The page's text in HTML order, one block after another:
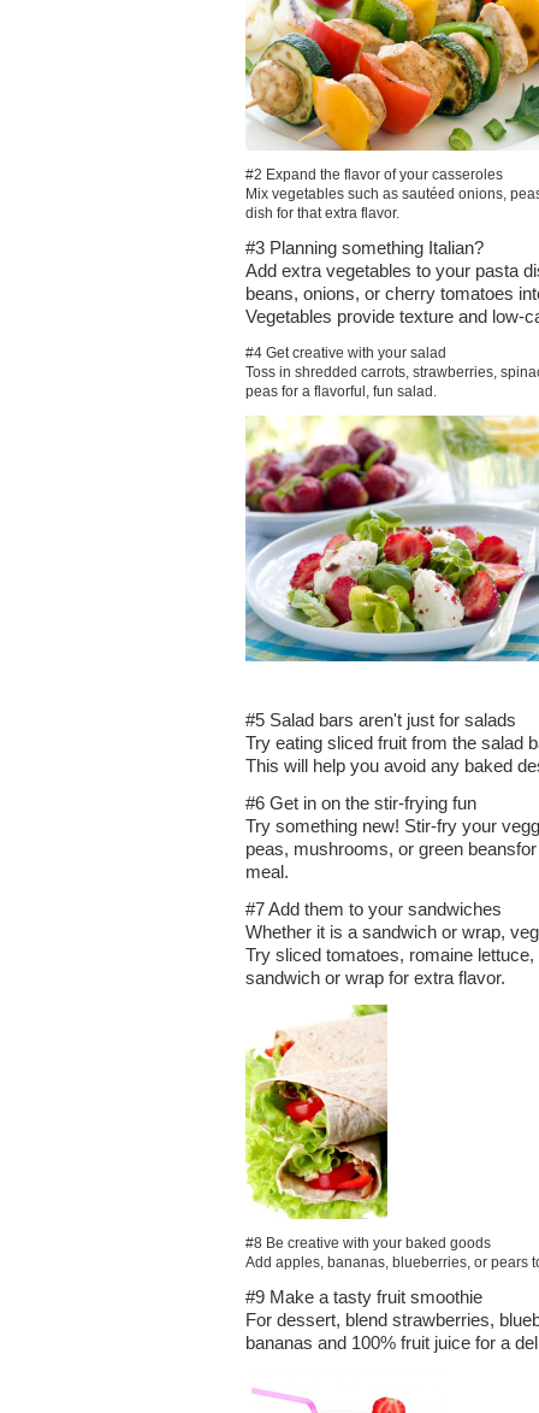
#2 Expand the flavor of your casseroles
Mix vegetables such as sautéed onions,
dish for that extra flavor.
#3 Planning something Italian?
Add extra vegetables to your pasta
beans, onions, or cherry tomatoes
Vegetables provide texture and low-
#4 Get creative with your salad
Toss in shredded carrots, strawberries,
peas for a flavorful, fun salad.
#5 Salad bars aren't just for salads
Try eating sliced fruit from the salad
This will help you avoid any baked
#6 Get in on the stir-frying fun
Try something new! Stir-fry your
peas, mushrooms, or green
meal.
#7 Add them to your sandwiches
Whether it is a sandwich or wrap,
Try sliced tomatoes, romaine
sandwich or wrap for extra flavor.
#8 Be creative with your baked goods
Add apples, bananas, blueberries, or pears
#9 Make a tasty fruit smoothie
For dessert, blend strawberries,
bananas and 100% fruit juice for a